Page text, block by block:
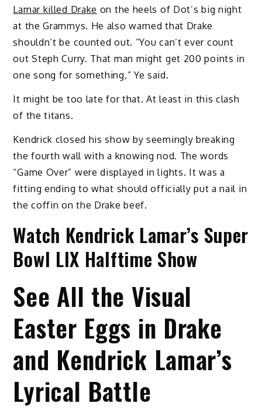
Lamar killed Drake on the heels of Dot’s big night
at the Grammys. He also warned that Drake
shouldn’t be counted out. “You can’t ever count
out Steph Curry. That man might get 200 points in
one song for something,” Ye said.
It might be too late for that. At least in this clash
of the titans.
Kendrick closed his show by seemingly breaking
the fourth wall with a knowing nod. The words
“Game Over” were displayed in lights. It was a
fitting ending to what should officially put a nail in
the coffin on the Drake beef.
Watch Kendrick Lamar’s Super
Bowl LIX Halftime Show
See All the Visual
Easter Eggs in Drake
and Kendrick Lamar’s
Lyrical Battle